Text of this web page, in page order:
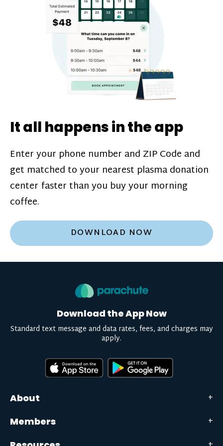
challenges*, referral bonuses*, and time
incentive bonuses*—bonuses* for coming
in when our donation center is less busy.
Plasma donations are scheduled through
our app and you’ll always see how much
you’ll earn before your appointment. Learn
pay structure.
It all happens in the app
Enter your phone number and ZIP Code and
get matched to your nearest plasma donation
center faster than you buy your morning
coffee.
DOWNLOAD NOW
About
Members
Download the App Now
Standard text message and data rates, fees, and charges may
apply.